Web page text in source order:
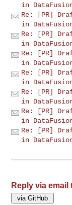
in
Re: [PR]
in
Re: [PR]
in
Re: [PR]
in
Re: [PR]
in
Re: [PR]
in
Re: [PR]
in
Re: [PR]
in
Reply via email